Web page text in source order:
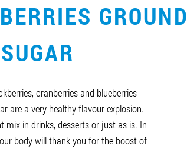
GROUND
cranberries and blueberries
are a very healthy flavour explosion.
mix in drinks, desserts or just as is. In
body will thank you for the boost of